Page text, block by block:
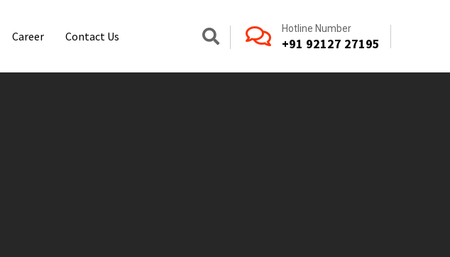
Career Contact Us
Hotline Number
+91 92127 27195